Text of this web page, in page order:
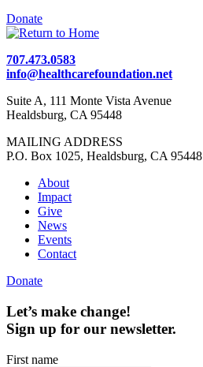
Donate
707.473.0583
info@healthcarefoundation.net
Suite A, 111 Monte Vista Avenue
Healdsburg, CA 95448
MAILING ADDRESS
P.O. Box 1025, Healdsburg, CA 95448
About
Impact
Give
News
Events
Contact
Donate
Let’s make change!
Sign up for our newsletter.
First name